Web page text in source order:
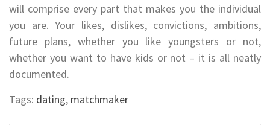
will comprise every part that makes you the individual
you are. Your likes, dislikes, convictions, ambitions,
future plans, whether you like youngsters or not,
whether you want to have kids or not – it is all neatly
documented.
Tags: dating, matchmaker